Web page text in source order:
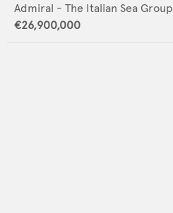
Admiral - The Italian Sea Group
€26,900,000